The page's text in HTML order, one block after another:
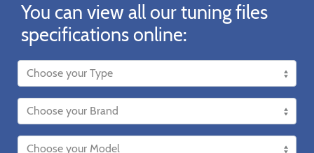
You can view all our tuning files
specifications online: